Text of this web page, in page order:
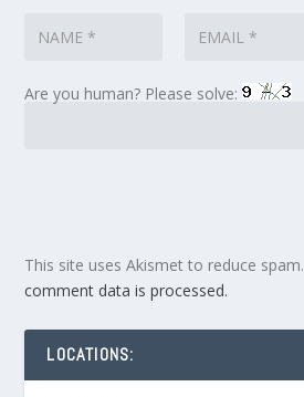
Are you human? Please solve:
This site uses Akismet to reduce spam.
comment data is processed.
LOCATIONS: